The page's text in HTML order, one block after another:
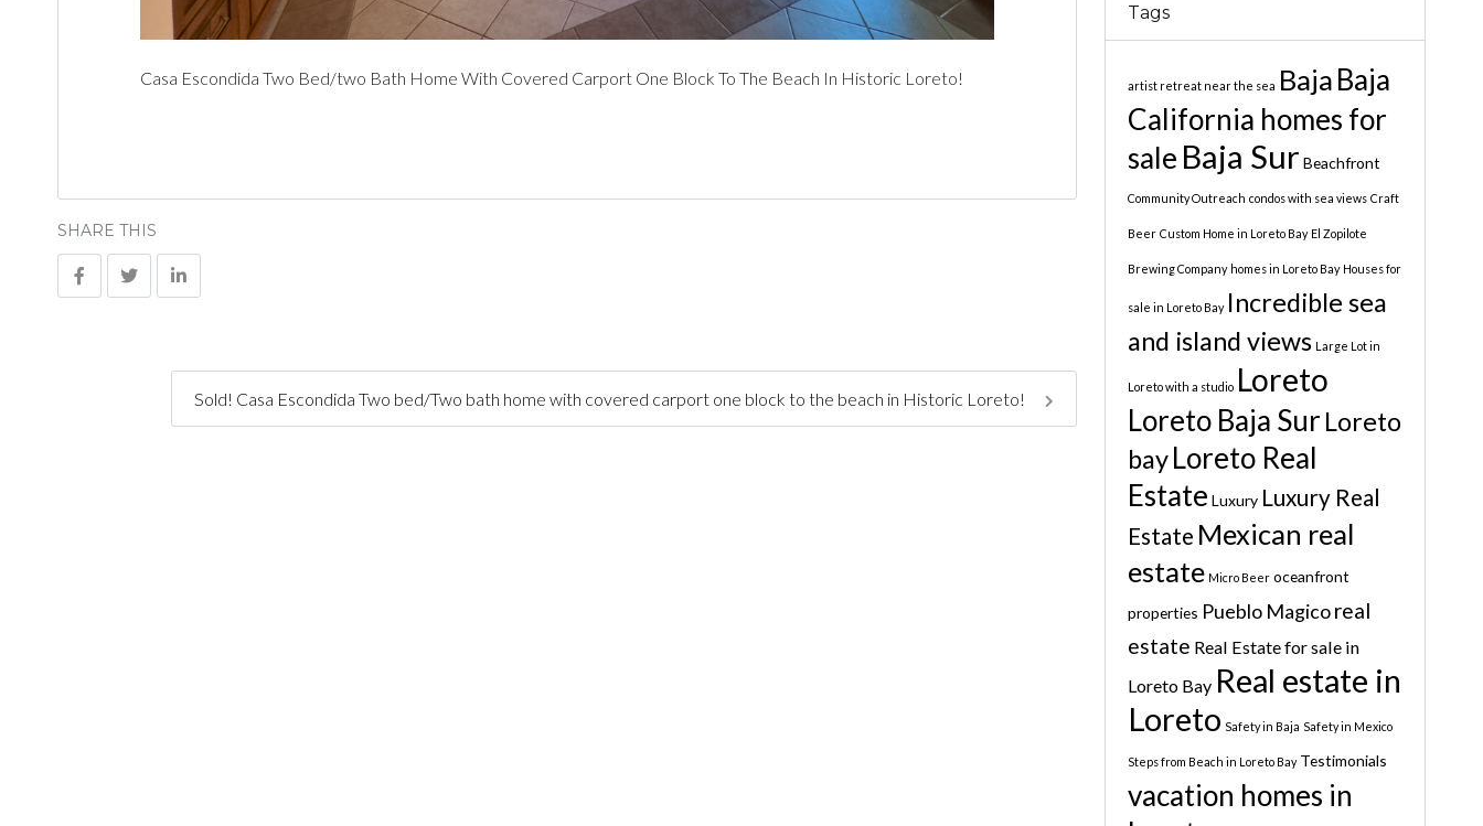
Casa Escondida Two Bed/two Bath Home With Covered Carport One Block To The Beach In Historic Loreto!
SHARE THIS
Sold! Casa Escondida Two bed/Two bath home with covered carport one block to the beach in Historic Loreto!
Tags
artist retreat near the sea Baja Baja
California homes for
sale Baja Sur Beachfront
Community Outreach condos with sea views Craft
Beer Custom Home in Loreto Bay El Zopilote
Brewing Company homes in Loreto Bay Houses for
sale in Loreto Bay Incredible sea
and island views Large Lot in
Loreto with a studio Loreto
Loreto Baja Sur Loreto
bayLoreto Real
Estate Luxury Luxury Real
Estate Mexican real
estate Micro Beer oceanfront
properties Pueblo Magico real
estate Real Estate for sale in
Loreto Bay Real estate in
Loreto Safety in Baja Safety in Mexico
Steps from Beach in Loreto Bay Testimonials
vacation homes in